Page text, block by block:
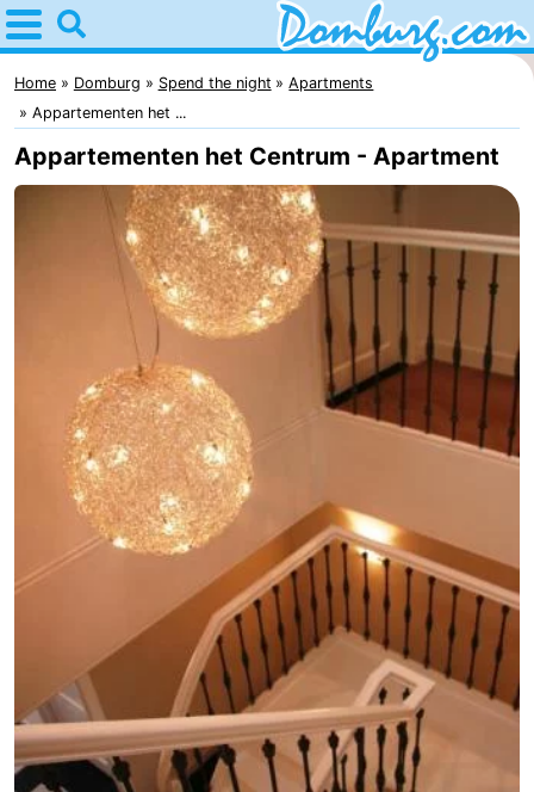
Home
Domburg
Tips
For
Apartments
Wijngaerde
breakfasts)
Campsites
Cottages
-
Home Domburg Spend the night
Apartments
Appartementen het ...
Appartementen het Centrum - Apartment